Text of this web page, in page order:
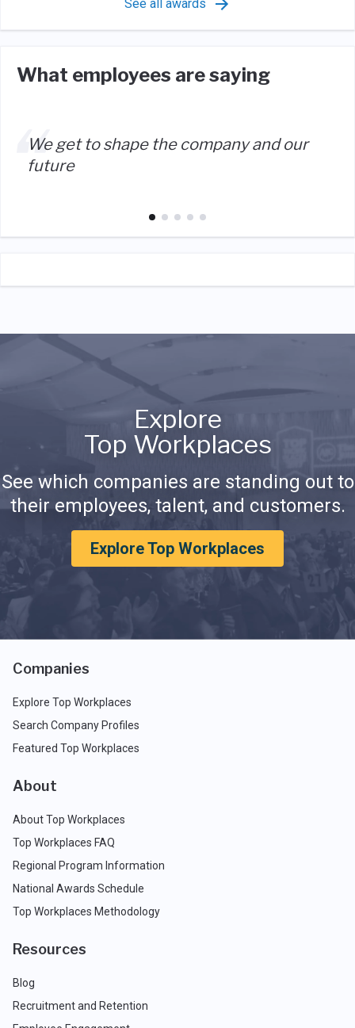
See all awards
What employees are saying
We get to shape the company and our
future
Explore
Top Workplaces
See which companies are standing out to
their employees, talent, and customers.
Explore Top Workplaces
Companies
Explore Top Workplaces
Search Company Profiles
Featured Top Workplaces
About
About Top Workplaces
Top Workplaces FAQ
Regional Program Information
National Awards Schedule
Top Workplaces Methodology
Resources
Blog
Recruitment and Retention